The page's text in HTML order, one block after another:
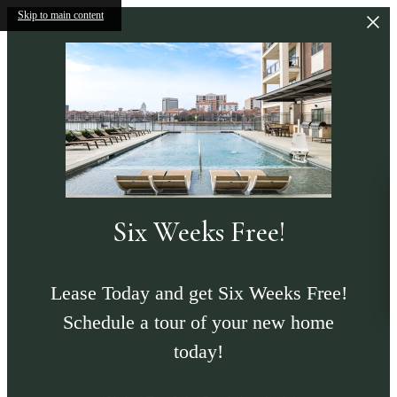
Skip to main content
Six Weeks Free!
Lease Today and get Six Weeks Free!
Schedule a tour of your new home
today!